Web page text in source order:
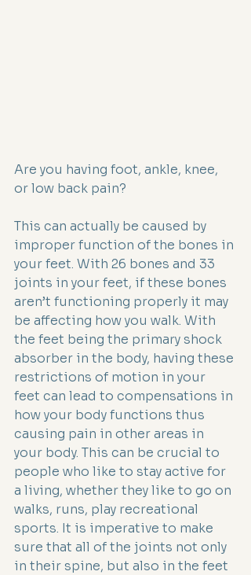
Are you having foot, ankle, knee,
or low back pain?
This can actually be caused by
improper function of the bones in
your feet. With 26 bones and 33
joints in your feet, if these bones
aren’t functioning properly it may
be affecting how you walk. With
the feet being the primary shock
absorber in the body, having these
restrictions of motion in your
feet can lead to compensations in
how your body functions thus
causing pain in other areas in
your body. This can be crucial to
people who like to stay active for
a living, whether they like to go on
walks, runs, play recreational
sports. It is imperative to make
sure that all of the joints not only
in their spine, but also in the feet